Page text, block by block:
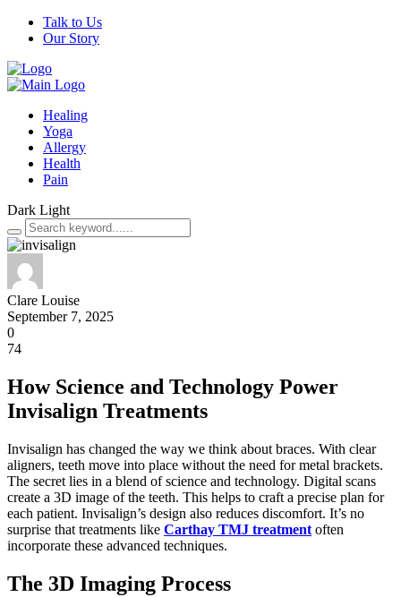
Talk to Us
Our Story
Healing
Yoga
Allergy
Health
Pain
Dark Light
Clare Louise
September 7, 2025
0
74
How Science and Technology Power
Invisalign Treatments
Invisalign has changed the way we think about braces. With clear
aligners, teeth move into place without the need for metal brackets.
The secret lies in a blend of science and technology. Digital scans
create a 3D image of the teeth. This helps to craft a precise plan for
each patient. Invisalign’s design also reduces discomfort. It’s no
surprise that treatments like Carthay TMJ treatment often
incorporate these advanced techniques.
The 3D Imaging Process